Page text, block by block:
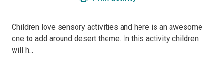
Children love sensory activities and here is an awesome
one to add around desert theme. In this activity children
will h...